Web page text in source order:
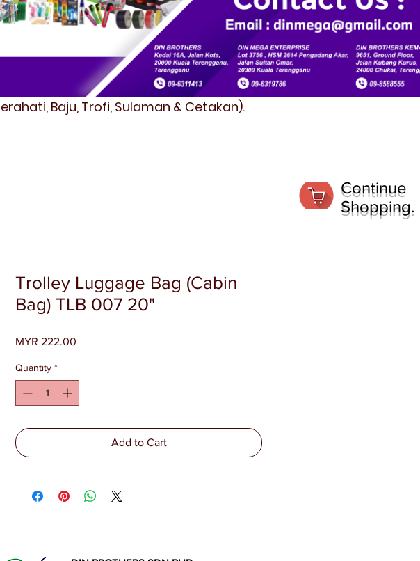
Baju, Trofi, Sulaman & Cetakan).
Trolley Luggage Bag (Cabin
Bag) TLB 007 20"
MYR 222.00
Quantity *
Add to Cart
Continue
Shopping.